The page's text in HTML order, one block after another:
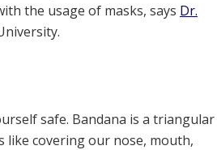
the usage of masks, says Dr.
safe. Bandana is a triangular
like covering our nose, mouth,